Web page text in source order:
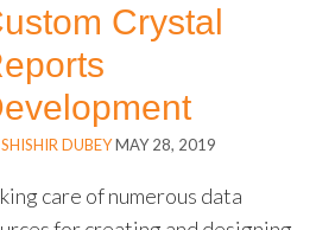
Crystal
SHISHIR DUBEYMAY 28, 2019
care of numerous data